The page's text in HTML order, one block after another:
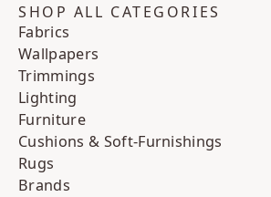
SHOP ALL CATEGORIES
Fabrics
Wallpapers
Trimmings
Lighting
Furniture
Cushions & Soft-Furnishings
Rugs
Brands